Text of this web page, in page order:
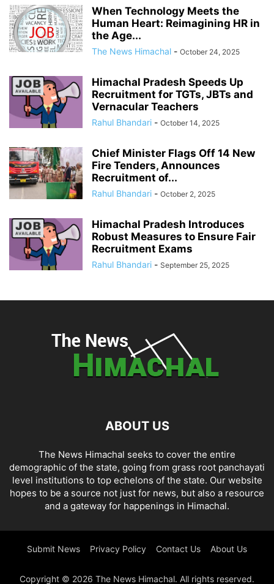
When Technology Meets the
Human Heart: Reimagining HR in
the Age...
The News Himachal - October 24, 2025
Himachal Pradesh Speeds Up
Recruitment for TGTs, JBTs and
Vernacular Teachers
Rahul Bhandari - October 14, 2025
Chief Minister Flags Off 14 New
Fire Tenders, Announces
Recruitment of...
Rahul Bhandari - October 2, 2025
Himachal Pradesh Introduces
Robust Measures to Ensure Fair
Recruitment Exams
Rahul Bhandari - September 25, 2025
ABOUT US
The News Himachal seeks to cover the entire
demographic of the state, going from grass root panchayati
level institutions to top echelons of the state. Our website
hopes to be a source not just for news, but also a resource
and a gateway for happenings in Himachal.
Submit News Privacy Policy Contact Us About Us
Copyright © 2026 The News Himachal. All rights reserved.